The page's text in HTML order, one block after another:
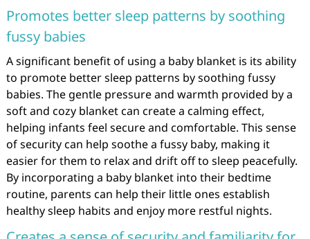
Promotes better sleep patterns by soothing
fussy babies
A significant benefit of using a baby blanket is its ability
to promote better sleep patterns by soothing fussy
babies. The gentle pressure and warmth provided by a
soft and cozy blanket can create a calming effect,
helping infants feel secure and comfortable. This sense
of security can help soothe a fussy baby, making it
easier for them to relax and drift off to sleep peacefully.
By incorporating a baby blanket into their bedtime
routine, parents can help their little ones establish
healthy sleep habits and enjoy more restful nights.